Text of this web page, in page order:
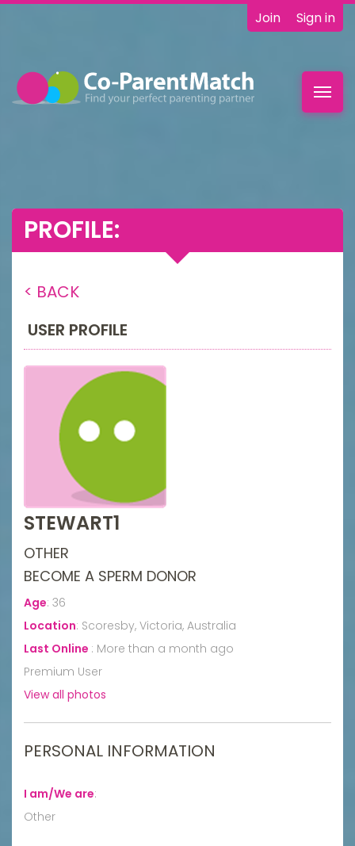
Join Sign in
PROFILE:
< BACK
USER PROFILE
STEWART1
OTHER
BECOME A SPERM DONOR
Age: 36
Location: Scoresby, Victoria, Australia
Last Online : More than a month ago
Premium User
View all photos
PERSONAL INFORMATION
I am/We are:
Other